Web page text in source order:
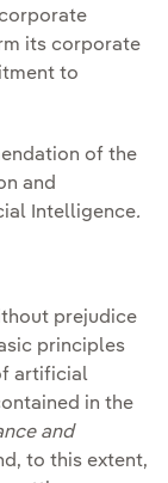
its corporate
to
of the
and
Intelligence.
prejudice
principles
artificial
in the
and
to this extent,